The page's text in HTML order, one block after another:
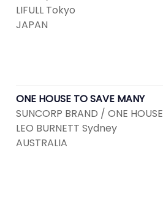
LIFULL Tokyo
JAPAN
ONE HOUSE TO SAVE MANY
SUNCORP BRAND / ONE HOUSE
LEO BURNETT Sydney
AUSTRALIA